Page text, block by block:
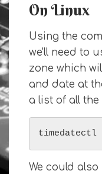
On Linux
Using the
we'll need to
zone which
and date at
a list of all the
timedatectl
We could